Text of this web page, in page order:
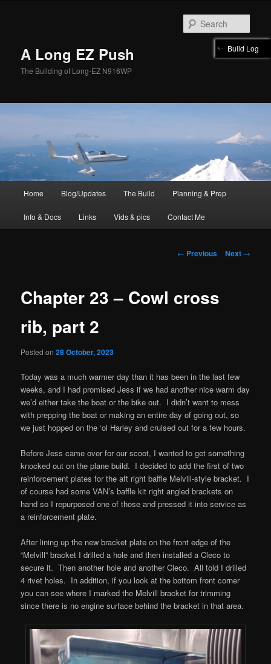
A Long EZ Push
The Building of Long-EZ N916WP
Home Blog/Updates The Build Planning & Prep
Info & Docs Links Vids & pics Contact Me
Post
← Previous Next →
Chapter 23 – Cowl cross
rib, part 2
Posted on28 October, 2023
Today was a much warmer day than it has been in the last few
weeks, and I had promised Jess if we had another nice warm day
we’d either take the boat or the bike out. I didn’t want to mess
with prepping the boat or making an entire day of going out, so
we just hopped on the ‘ol Harley and cruised out for a few hours.
Before Jess came over for our scoot, I wanted to get something
knocked out on the plane build. I decided to add the first of two
reinforcement plates for the aft right baffle Melvill-style bracket. I
of course had some VAN’s baffle kit right angled brackets on
hand so I repurposed one of those and pressed it into service as
a reinforcement plate.
After lining up the new bracket plate on the front edge of the
“Melvill” bracket I drilled a hole and then installed a Cleco to
secure it. Then another hole and another Cleco. All told I drilled
4 rivet holes. In addition, if you look at the bottom front corner
you can see where I marked the Melvill bracket for trimming
since there is no engine surface behind the bracket in that area.
Build Log